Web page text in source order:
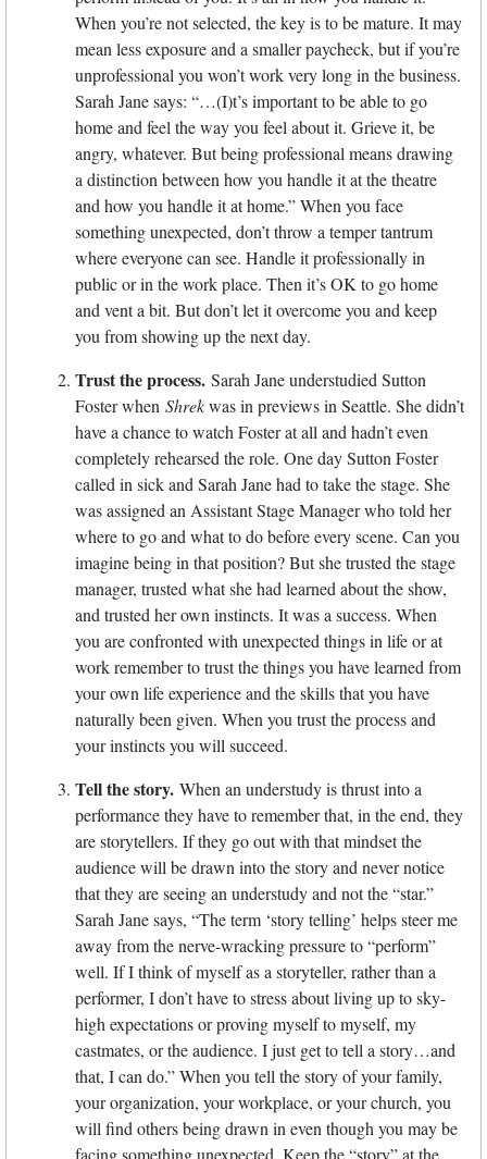
When you’re not selected, the key is to be mature. It may
mean less exposure and a smaller paycheck, but if you’re
unprofessional you won’t work very long in the business.
Sarah Jane says: “…(I)t’s important to be able to go
home and feel the way you feel about it. Grieve it, be
angry, whatever. But being professional means drawing
a distinction between how you handle it at the theatre
and how you handle it at home.” When you face
something unexpected, don’t throw a temper tantrum
where everyone can see. Handle it professionally in
public or in the work place. Then it’s OK to go home
and vent a bit. But don’t let it overcome you and keep
you from showing up the next day.
Trust the process. Sarah Jane understudied Sutton
Foster when Shrekwas in previews in Seattle. She didn’t
have a chance to watch Foster at all and hadn’t even
completely rehearsed the role. One day Sutton Foster
called in sick and Sarah Jane had to take the stage. She
was assigned an Assistant Stage Manager who told her
where to go and what to do before every scene. Can you
imagine being in that position? But she trusted the stage
manager, trusted what she had learned about the show,
and trusted her own instincts. It was a success. When
you are confronted with unexpected things in life or at
work remember to trust the things you have learned from
your own life experience and the skills that you have
naturally been given. When you trust the process and
your instincts you will succeed.
Tell the story. When an understudy is thrust into a
performance they have to remember that, in the end, they
are storytellers. If they go out with that mindset the
audience will be drawn into the story and never notice
that they are seeing an understudy and not the “star.”
Sarah Jane says, “The term ‘story telling’ helps steer me
away from the nerve-wracking pressure to “perform”
well. If I think of myself as a storyteller, rather than a
performer, I don’t have to stress about living up to sky-
high expectations or proving myself to myself, my
castmates, or the audience. I just get to tell a story…and
that, I can do.” When you tell the story of your family,
your organization, your workplace, or your church, you
will find others being drawn in even though you may be
facing something unexpected. Keep the “story” at the